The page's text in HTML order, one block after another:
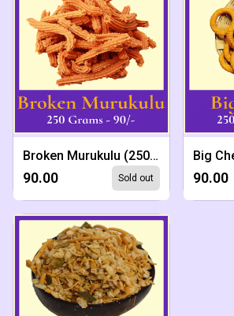
Broken Murukulu (250 Grams)
₹90.00 Sold out ₹90.00